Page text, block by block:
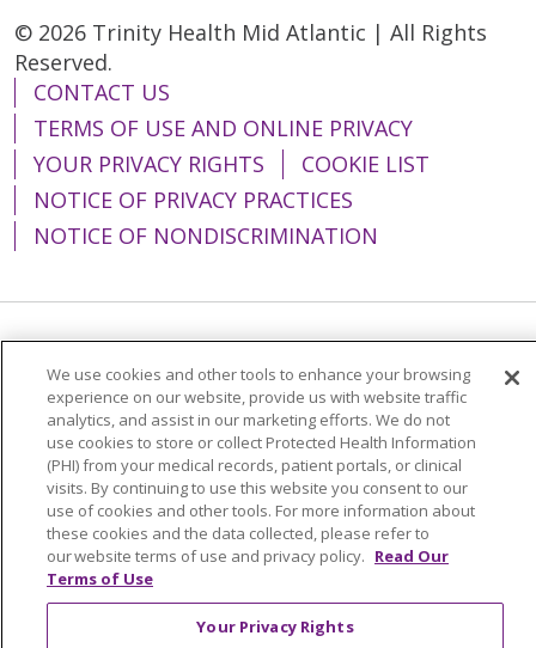
© 2026 Trinity Health Mid Atlantic | All Rights
Reserved.
CONTACT US
TERMS OF USE AND ONLINE PRIVACY
YOUR PRIVACY RIGHTS
COOKIE LIST
NOTICE OF PRIVACY PRACTICES
NOTICE OF NONDISCRIMINATION
简体中文
Tiếng Việt Русский
한국어
Italiano
العربية Français Deutsch
ગુજરાતી
Polski
Kabuverdianu
ភាសាខ្មែរ
Português do Brasil
हिंदी اردو
తెలుగు
Tagalog
Nederlands नेपाली
Українська
We use cookies and other tools to enhance your browsing
experience on our website, provide us with website traffic
analytics, and assist in our marketing efforts. We do not
use cookies to store or collect Protected Health Information
(PHI) from your medical records, patient portals, or clinical
visits. By continuing to use this website you consent to our
use of cookies and other tools. For more information about
these cookies and the data collected, please refer to
our website terms of use and privacy policy. Read Our
Terms of Use
Your Privacy Rights